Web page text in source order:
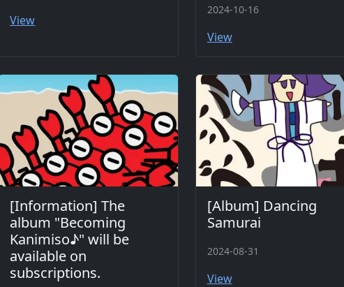
View
2024-10-16
View
[Information] The
album "Becoming
Kanimiso♪" will be
available on
subscriptions.
[Album] Dancing
Samurai
2024-08-31
View